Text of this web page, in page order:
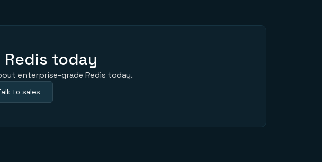
today
enterprise-grade Redis today.
to sales